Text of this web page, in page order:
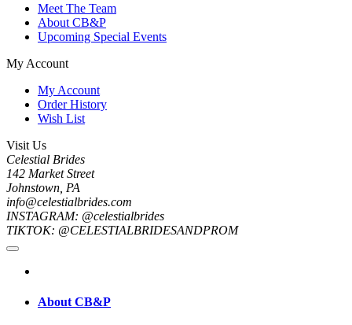
Meet The Team
About CB&P
Upcoming Special Events
My Account
My Account
Order History
Wish List
Visit Us
Celestial Brides
142 Market Street
Johnstown, PA
info@celestialbrides.com
INSTAGRAM: @celestialbrides
TIKTOK: @CELESTIALBRIDESANDPROM
About CB&P